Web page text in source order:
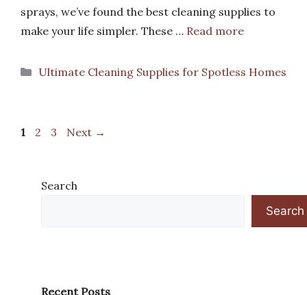
sprays, we’ve found the best cleaning supplies to
make your life simpler. These … Read more
Categories
Ultimate Cleaning Supplies for Spotless Homes
Page
1 Page
2 Page
3 Next →
Search
Search
Recent Posts